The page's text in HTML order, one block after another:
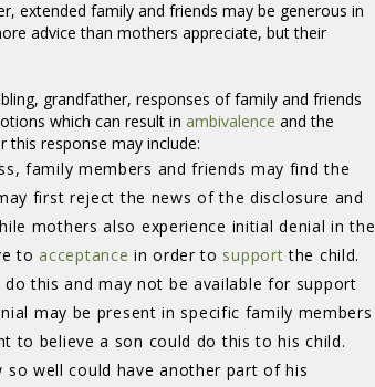
extended family and friends may be generous in
advice than mothers appreciate, but their
grandfather, responses of family and friends
which can result in ambivalence and the
response may include:
family members and friends may find the
first reject the news of the disclosure and
mothers also experience initial denial in the
to acceptance in order to support the child.
this and may not be available for support
may be present in specific family members
to believe a son could do this to his child.
well could have another part of his